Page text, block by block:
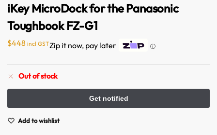
iKey MicroDock for the Panasonic
Toughbook FZ-G1
$448 incl GSTZip it now, pay later ⓘ
Out of stock
Add to wishlist
Australian Warehouses
Hello! How can I assist you today?